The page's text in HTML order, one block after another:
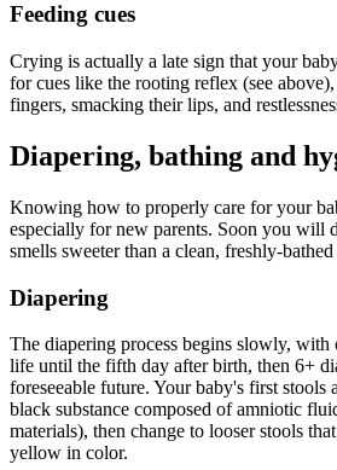
Feeding cues
Crying is actually a late sign that your
for cues like the rooting reflex (see
fingers, smacking their lips, and
Diapering, bathing and
Knowing how to properly care for your
especially for new parents. Soon you will
smells sweeter than a clean, freshly-bathed
Diapering
The diapering process begins slowly, with
life until the fifth day after birth, then 6+
foreseeable future. Your baby's first stools
black substance composed of amniotic
materials), then change to looser stools
yellow in color.